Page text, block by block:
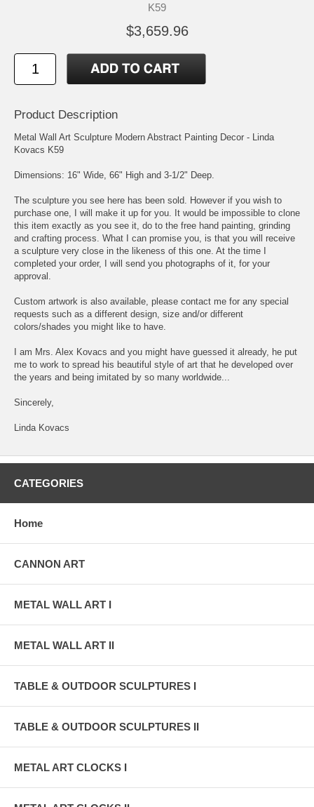
K59
$3,659.96
Product Description
Metal Wall Art Sculpture Modern Abstract Painting Decor - Linda
Kovacs K59
Dimensions: 16" Wide, 66" High and 3-1/2" Deep.
The sculpture you see here has been sold. However if you wish to
purchase one, I will make it up for you. It would be impossible to clone
this item exactly as you see it, do to the free hand painting, grinding
and crafting process. What I can promise you, is that you will receive
a sculpture very close in the likeness of this one. At the time I
completed your order, I will send you photographs of it, for your
approval.
Custom artwork is also available, please contact me for any special
requests such as a different design, size and/or different
colors/shades you might like to have.
I am Mrs. Alex Kovacs and you might have guessed it already, he put
me to work to spread his beautiful style of art that he developed over
the years and being imitated by so many worldwide...
Sincerely,
Linda Kovacs
CATEGORIES
Home
CANNON ART
METAL WALL ART I
METAL WALL ART II
TABLE & OUTDOOR SCULPTURES I
TABLE & OUTDOOR SCULPTURES II
METAL ART CLOCKS I